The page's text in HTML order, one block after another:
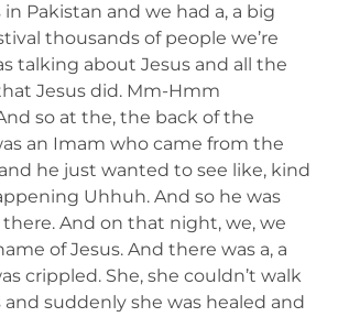
Pakistan and we had a, a big
thousands of people we’re
talking about Jesus and all the
Jesus did. Mm-Hmm
so at the, the back of the
an Imam who came from the
he just wanted to see like, kind
Uhhuh. And so he was
And on that night, we, we
of Jesus. And there was a, a
crippled. She, she couldn’t walk
and suddenly she was healed and